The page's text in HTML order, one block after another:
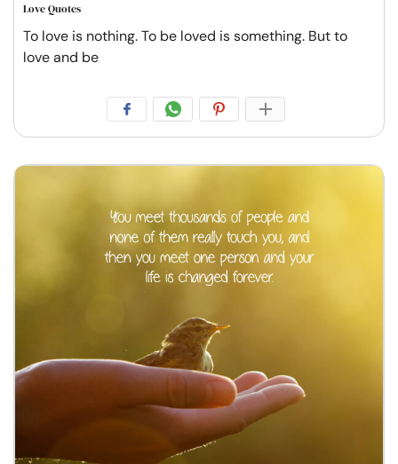
Love Quotes
To love is nothing. To be loved is something. But to
love and be